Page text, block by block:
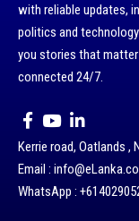
with reliable updates,
politics and
you stories that matter
connected 24/7.
Kerrie road, Oatlands ,
Email :
WhatsApp :